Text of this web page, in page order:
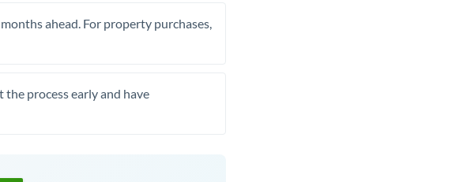
ahead. For property purchases,
process early and have